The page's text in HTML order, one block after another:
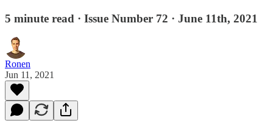
5 minute read · Issue Number 72 · June 11th, 2021
Ronen
Jun 11, 2021